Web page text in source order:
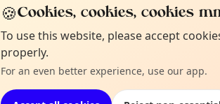
🍪Cookies, cookies, cookies
To use this website, please accept
properly.
For an even better experience, use our app.